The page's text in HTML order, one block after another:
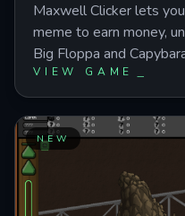
Maxwell Clicker lets
meme to earn money,
Big Floppa and
treasures while working
milestones. Progress
multiple income
and expand your
incremental games
progression with mining
unlocks.
VIEW GAME
NEW